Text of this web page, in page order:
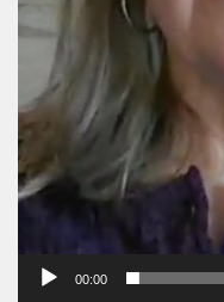
00:00